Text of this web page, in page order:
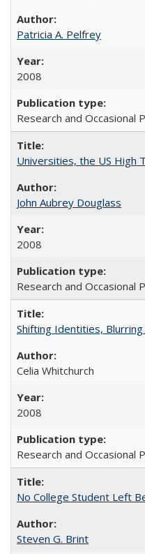
Patricia A. Pelfrey
2008
Research and Occasional
Universities, the US High
John Aubrey Douglass
2008
Research and Occasional
Shifting Identities,
Celia Whitchurch
2008
Research and Occasional
No College Student Left
Steven G. Brint